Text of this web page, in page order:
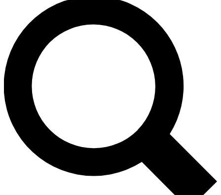
For the quickest way to join, enter your email below. We’ll
send a confirmation email and sign you up to Space.com
newsletters with the latest inspiration, expert advice and
exclusive offers.
Contact me with news and offers from other Future brands
By submitting your information you agree to the Terms & Conditions and
and are aged 16 or over.